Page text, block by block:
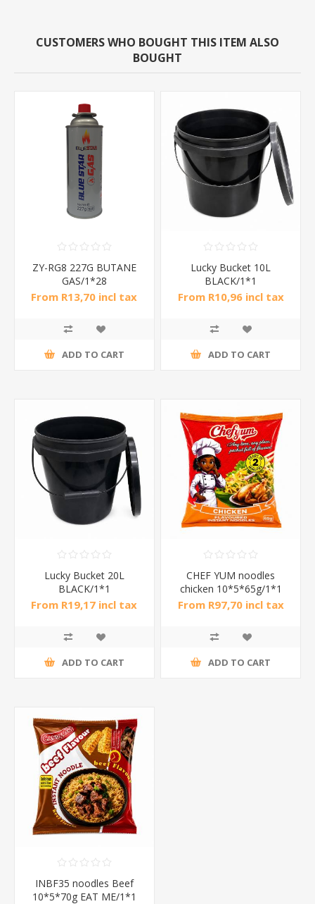
CUSTOMERS WHO BOUGHT THIS ITEM ALSO
BOUGHT
ZY-RG8 227G BUTANE
GAS/1*28
From R13,70 incl tax
ADD TO CART
Lucky Bucket 10L
BLACK/1*1
From R10,96 incl tax
ADD TO CART
Lucky Bucket 20L
BLACK/1*1
From R19,17 incl tax
ADD TO CART
CHEF YUM noodles
chicken 10*5*65g/1*1
From R97,70 incl tax
ADD TO CART
INBF35 noodles Beef
10*5*70g EAT ME/1*1